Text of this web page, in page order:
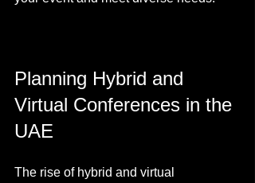
Planning Hybrid and
Virtual Conferences in the
UAE
The rise of hybrid and virtual